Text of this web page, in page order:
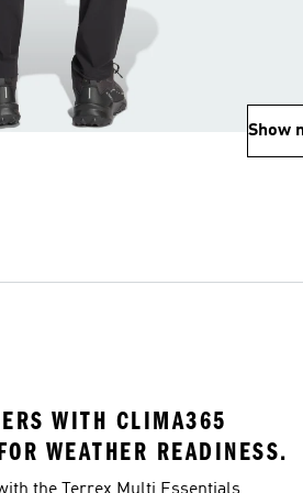
Show
WITH CLIMA365
WEATHER READINESS.